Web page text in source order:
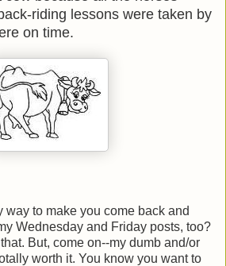
riding lessons were taken by
on time.
way to make you come back and
Wednesday and Friday posts, too?
But, come on--my dumb and/or
worth it. You know you want to